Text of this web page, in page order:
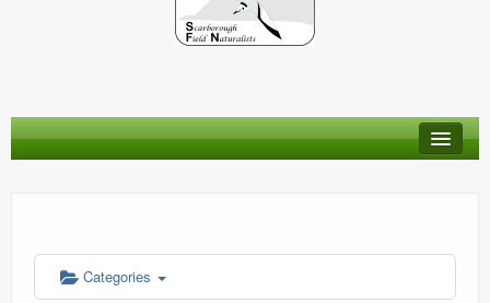
CalendarCategories
04:00
06:00